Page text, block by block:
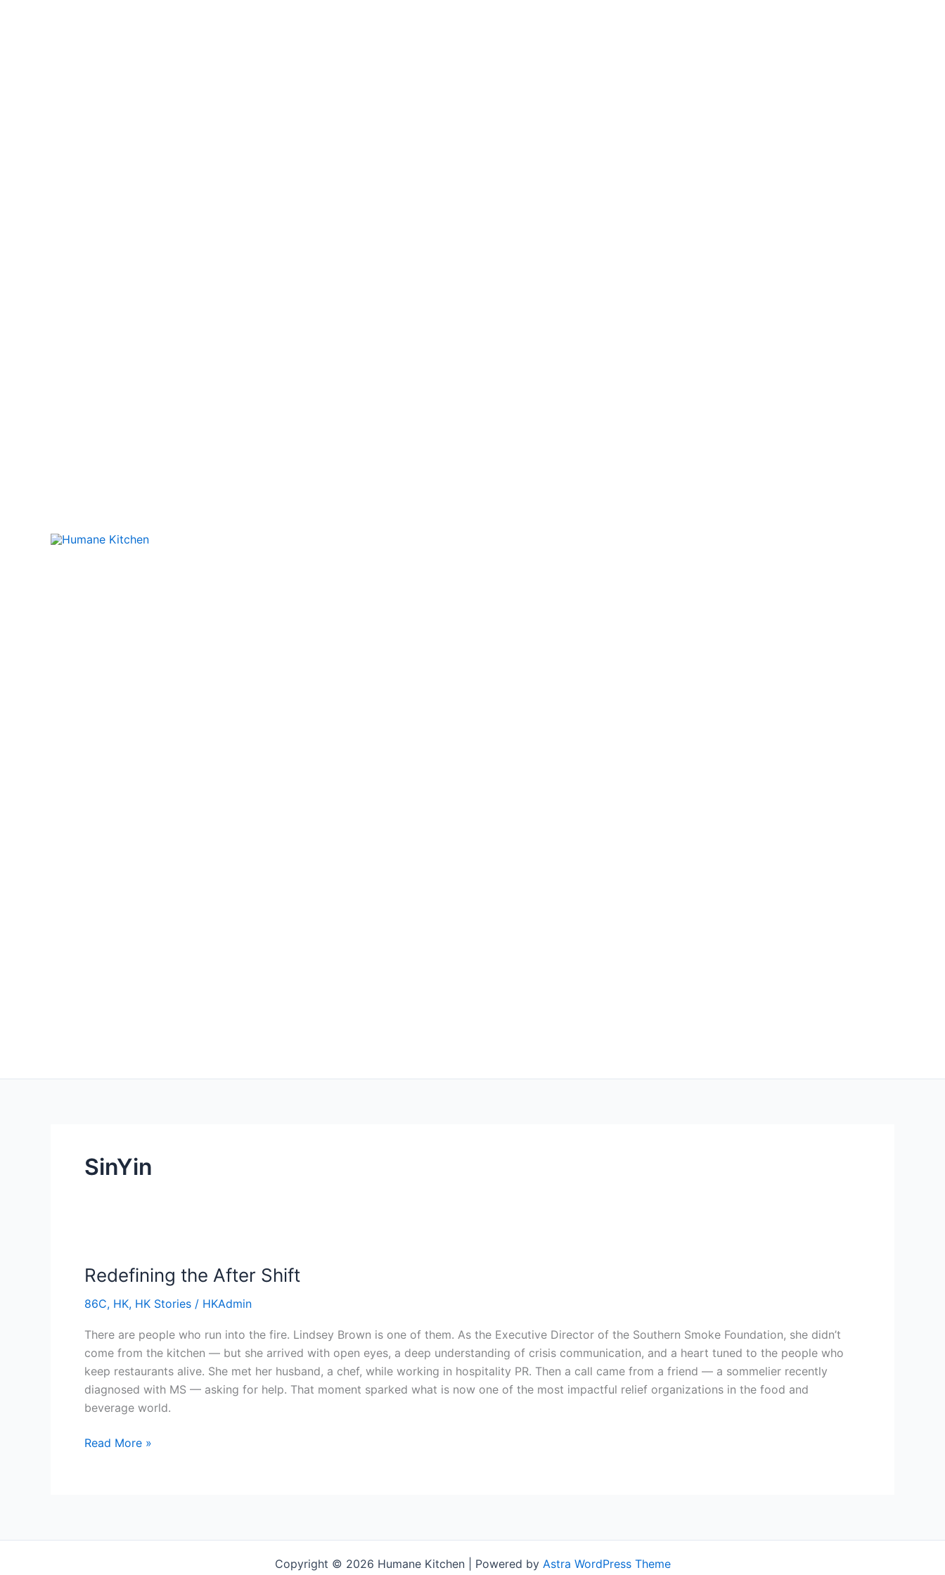
SinYin
Redefining the After Shift
86C, HK, HK Stories / HKAdmin
There are people who run into the fire. Lindsey Brown is one of them. As the Executive Director of the Southern Smoke Foundation, she didn’t
come from the kitchen — but she arrived with open eyes, a deep understanding of crisis communication, and a heart tuned to the people who
keep restaurants alive. She met her husband, a chef, while working in hospitality PR. Then a call came from a friend — a sommelier recently
diagnosed with MS — asking for help. That moment sparked what is now one of the most impactful relief organizations in the food and
beverage world.
the
Shift
Read More »
Copyright © 2026 Humane Kitchen | Powered by Astra WordPress Theme